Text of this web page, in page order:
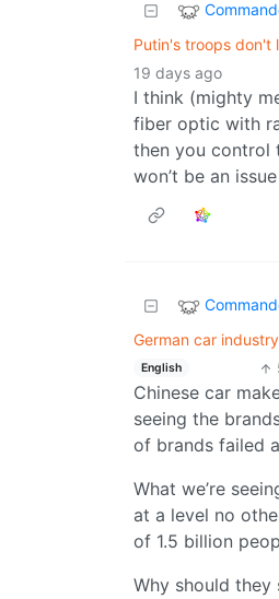
Putin's troops don't
19 days ago
I think (mighty
fiber optic with
then you control
won’t be an issue
German car
English
Chinese car
seeing the
of brands failed
What we’re
at a level no
of 1.5 billion
Why should